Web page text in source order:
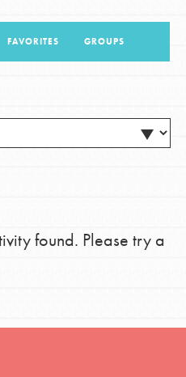
Get Updates
FAVORITES GROUPS
found. Please try a